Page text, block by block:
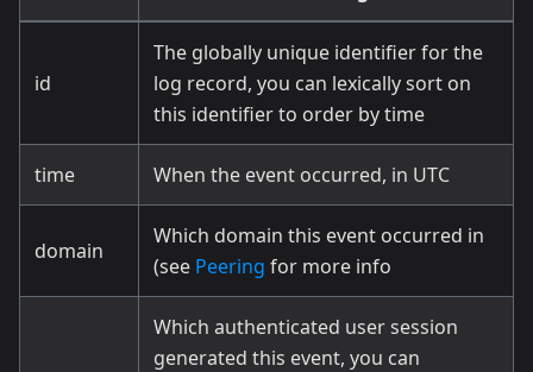
id
The globally unique identifier for the
log record, you can lexically sort on
this identifier to order by time
time When the event occurred, in UTC
domain
Which domain this event occurred in
(see Peering for more info
Which authenticated user session
generated this event, you can